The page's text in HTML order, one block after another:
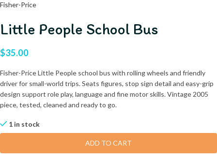
Fisher-Price
Little People School Bus
$35.00
Fisher-Price Little People school bus with rolling wheels and friendly
driver for small-world trips. Seats figures, stop sign detail and easy-grip
design support role play, language and fine motor skills. Vintage 2005
piece, tested, cleaned and ready to go.
1 in stock
ADD TO CART